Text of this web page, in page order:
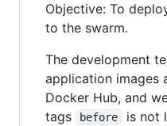
Objective: To
to the swarm.
The development
application images
Docker Hub, and
tags
before
is not